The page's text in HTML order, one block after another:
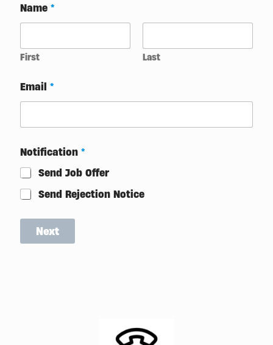
Name *
First Last
r
a
n
n
g
Email *
Notification *
Send Job Offer
Send Rejection Notice
Next